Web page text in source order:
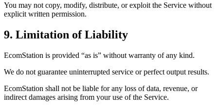
You may not copy, modify, distribute, or exploit the Service without
explicit written permission.
9. Limitation of Liability
EcomStation is provided “as is” without warranty of any kind.
We do not guarantee uninterrupted service or perfect output results.
EcomStation shall not be liable for any loss of data, revenue, or
indirect damages arising from your use of the Service.